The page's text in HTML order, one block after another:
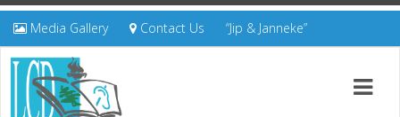
Media Gallery Contact Us “Jip & Janneke”